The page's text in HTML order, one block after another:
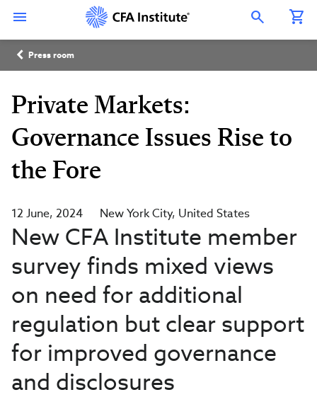
content
Open Search Overlay
Breadcrumb
Press room
Private Markets:
Governance Issues Rise to
the Fore
12 June, 2024 New York City United States
New CFA Institute member
survey finds mixed views
on need for additional
regulation but clear support
for improved governance
and disclosures
Connect
with
CFA
Institute
LinkedIn
with
Institute
Instagram
with
Institute
YouTube
with
Institute
Facebook
Institute
WeChat